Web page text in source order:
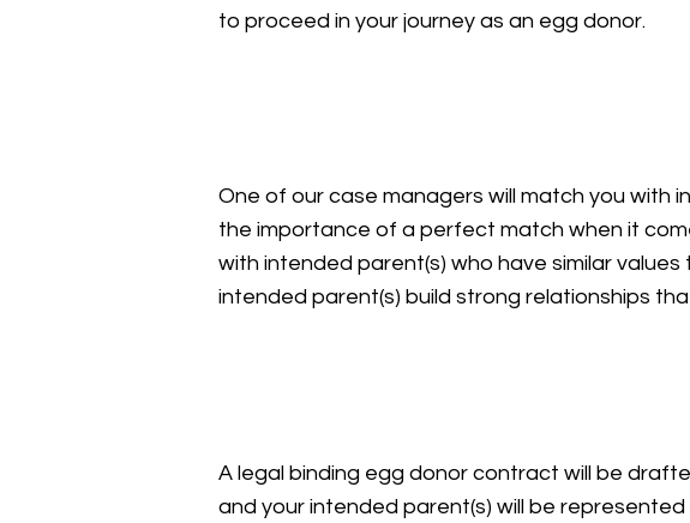
to proceed in your journey as an egg donor.
One of our case managers will match you with
the importance of a perfect match when it
with intended parent(s) who have similar
intended parent(s) build strong relationships
A legal binding egg donor contract will be
and your intended parent(s) will be